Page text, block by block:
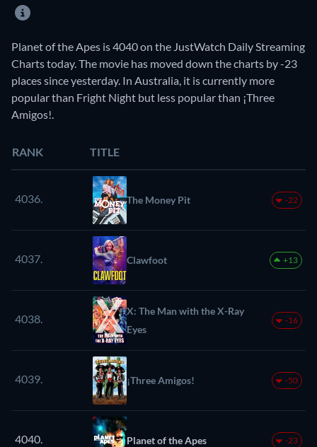
Planet of the Apes is 4040 on the JustWatch Daily Streaming
Charts today. The movie has moved down the charts by -23
places since yesterday. In Australia, it is currently more
popular than Fright Night but less popular than ¡Three
Amigos!.
RANK TITLE
4036. The Money Pit -22
4037. Clawfoot +13
4038.
X: The Man with the X-Ray
Eyes
-16
4039. ¡Three Amigos! -50
4040. Planet of the Apes -23